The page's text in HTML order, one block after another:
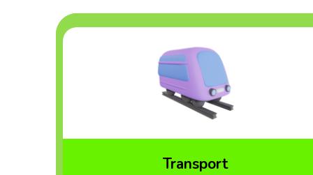
Transport